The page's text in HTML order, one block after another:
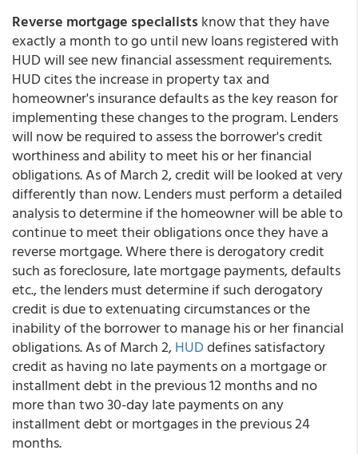
Reverse mortgage specialists know that they have
exactly a month to go until new loans registered with
HUD will see new financial assessment requirements.
HUD cites the increase in property tax and
homeowner's insurance defaults as the key reason for
implementing these changes to the program. Lenders
will now be required to assess the borrower's credit
worthiness and ability to meet his or her financial
obligations. As of March 2, credit will be looked at very
differently than now. Lenders must perform a detailed
analysis to determine if the homeowner will be able to
continue to meet their obligations once they have a
reverse mortgage. Where there is derogatory credit
such as foreclosure, late mortgage payments, defaults
etc., the lenders must determine if such derogatory
credit is due to extenuating circumstances or the
inability of the borrower to manage his or her financial
obligations. As of March 2,HUDdefines satisfactory
credit as having no late payments on a mortgage or
installment debt in the previous 12 months and no
more than two 30-day late payments on any
installment debt or mortgages in the previous 24
months.